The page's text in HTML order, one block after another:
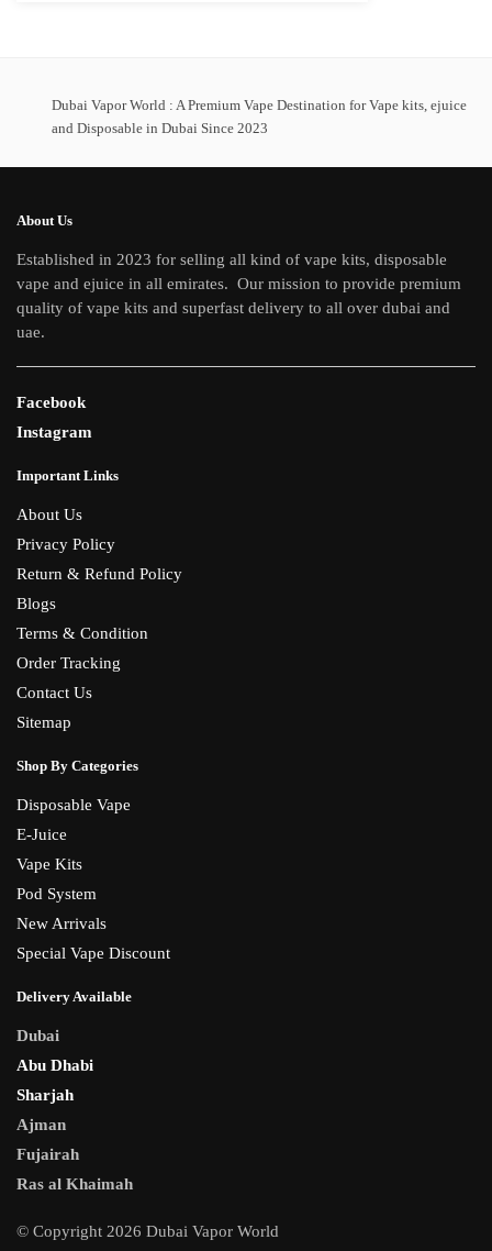
The
options
the
product
page
Dubai Vapor World : A Premium Vape Destination for Vape kits, ejuice
and Disposable in Dubai Since 2023
About Us
Established in 2023 for selling all kind of vape kits, disposable
vape and ejuice in all emirates. Our mission to provide premium
quality of vape kits and superfast delivery to all over dubai and
uae.
Facebook
Instagram
Important Links
About Us
Privacy Policy
Return & Refund Policy
Blogs
Terms & Condition
Order Tracking
Contact Us
Sitemap
Shop By Categories
Disposable Vape
E-Juice
Vape Kits
Pod System
New Arrivals
Special Vape Discount
Delivery Available
Dubai
Abu Dhabi
Sharjah
Ajman
Fujairah
Ras al Khaimah
© Copyright 2026 Dubai Vapor World